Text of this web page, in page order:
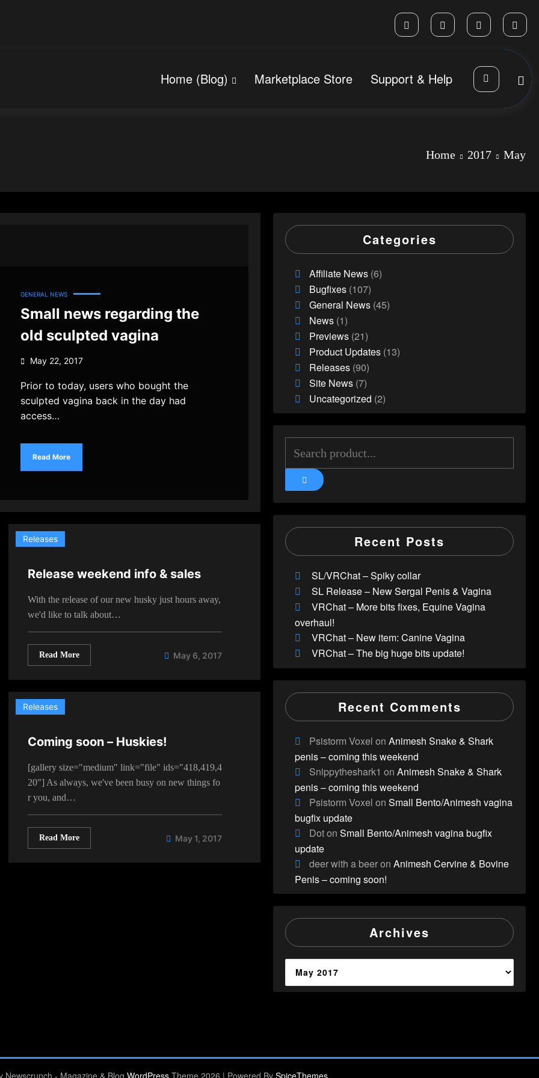
Home (Blog) Marketplace Store Support & Help
Home 2017 May
GENERAL NEWS
Small news regarding the
old sculpted vagina
May 22, 2017
Prior to today, users who bought the
sculpted vagina back in the day had
access…
Read More
Releases
Release weekend info & sales
With the release of our new husky just hours away,
we'd like to talk about…
Read More May 6, 2017
Releases
Coming soon – Huskies!
[gallery size="medium" link="file" ids="418,419,4
20"] As always, we've been busy on new things fo
r you, and…
Read More May 1, 2017
Categories
Affiliate News (6)
Bugfixes (107)
General News (45)
News (1)
Previews (21)
Product Updates (13)
Releases (90)
Site News (7)
Uncategorized (2)
Recent Posts
SL/VRChat – Spiky collar
SL Release – New Sergal Penis & Vagina
VRChat – More bits fixes, Equine Vagina
overhaul!
VRChat – New item: Canine Vagina
VRChat – The big huge bits update!
Recent Comments
Psistorm Voxel onAnimesh Snake & Shark
penis – coming this weekend
Snippytheshark1 onAnimesh Snake & Shark
penis – coming this weekend
Psistorm Voxel onSmall Bento/Animesh vagina
bugfix update
DotonSmall Bento/Animesh vagina bugfix
update
deer with a beeronAnimesh Cervine & Bovine
Penis – coming soon!
Archives